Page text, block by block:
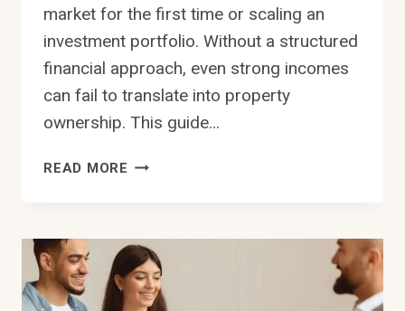
market for the first time or scaling an
investment portfolio. Without a structured
financial approach, even strong incomes
can fail to translate into property
ownership. This guide…
READ MORE MANAGING
A
PRACTICAL
APPROACH